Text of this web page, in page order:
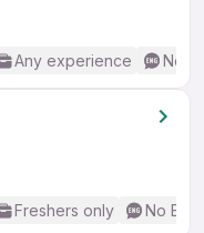
Any experience No
Freshers only No